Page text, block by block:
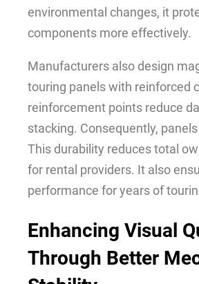
environmental changes, it
components more effectively.
Manufacturers also design
touring panels with reinforced
reinforcement points reduce
stacking. Consequently,
This durability reduces total
for rental providers. It also
performance for years of
Enhancing Visual
Through Better